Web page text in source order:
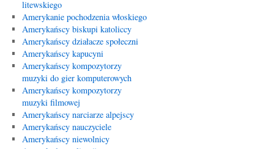
litewskiego
Amerykanie pochodzenia włoskiego
Amerykańscy biskupi katoliccy
Amerykańscy działacze społeczni
Amerykańscy kapucyni
Amerykańscy kompozytorzy
muzyki do gier komputerowych
Amerykańscy kompozytorzy
muzyki filmowej
Amerykańscy narciarze alpejscy
Amerykańscy nauczyciele
Amerykańscy niewolnicy